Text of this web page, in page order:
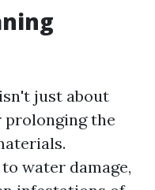
just about
prolonging the
water damage,